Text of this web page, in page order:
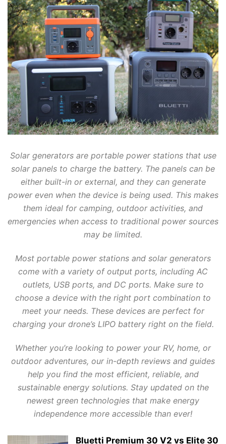
Solar generators are portable power stations that use
solar panels to charge the battery. The panels can be
either built-in or external, and they can generate
power even when the device is being used. This makes
them ideal for camping, outdoor activities, and
emergencies when access to traditional power sources
may be limited.
Most portable power stations and solar generators
come with a variety of output ports, including AC
outlets, USB ports, and DC ports. Make sure to
choose a device with the right port combination to
meet your needs. These devices are perfect for
charging your drone’s LIPO battery right on the field.
Whether you’re looking to power your RV, home, or
outdoor adventures, our in-depth reviews and guides
help you find the most efficient, reliable, and
sustainable energy solutions. Stay updated on the
newest green technologies that make energy
independence more accessible than ever!
Bluetti Premium 30 V2 vs Elite 30